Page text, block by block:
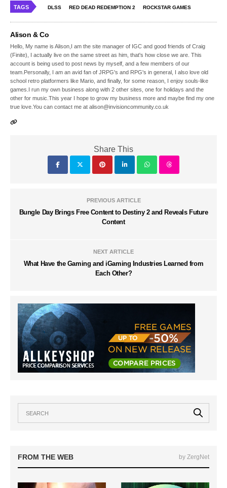
TAGS DLSS RED DEAD REDEMPTION 2 ROCKSTAR GAMES
Alison & Co
Hello, My name is Alison,I am the site manager of IGC and good friends of Craig
(Finite), I actually live on the same street as him, that's how close we are. This
account is being used to post news by myself, and a few members of our
team.Personally, I am an avid fan of JRPG's and RPG's in general, I also love old
school retro platformers like Mario, and finally, for some reason, I enjoy souls-like
games.I run my own business along with 2 other sites, one for holidays and the
other for music.This year I hope to grow my business more and maybe find my one
true love.You can contact me at alison@invisioncommunity.co.uk
Share This
PREVIOUS ARTICLE
Bungle Day Brings Free Content to Destiny 2 and Reveals Future
Content
NEXT ARTICLE
What Have the Gaming and iGaming Industries Learned from
Each Other?
FROM THE WEB by ZergNet